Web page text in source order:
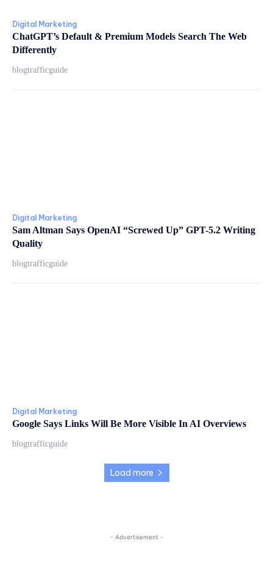
Digital Marketing
ChatGPT’s Default & Premium Models Search The Web
Differently
blogtrafficguide
Digital Marketing
Sam Altman Says OpenAI “Screwed Up” GPT-5.2 Writing
Quality
blogtrafficguide
Digital Marketing
Google Says Links Will Be More Visible In AI Overviews
blogtrafficguide
Load more
- Advertisement -